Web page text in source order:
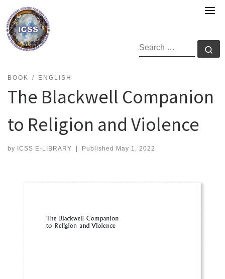
content
SEARCH
BOOK ENGLISH
The Blackwell Companion
to Religion and Violence
by ICSS E-LIBRARY | Published May 1, 2022